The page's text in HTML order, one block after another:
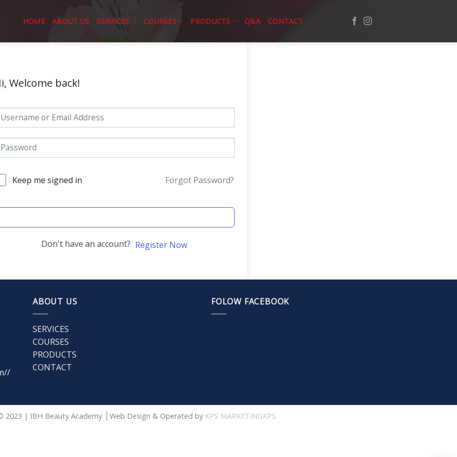
HOME ABOUT US SERVICES COURSES PRODUCTS Q&A CONTACT
Welcome back!
Keep me signed in Forgot Password?
Don't have an account? Register Now
ABOUT US
SERVICES
COURSES
PRODUCTS
CONTACT
FOLOW FACEBOOK
2023 | IBH Beauty Academy Web Design & Operated by KPS MARKETINGKPS